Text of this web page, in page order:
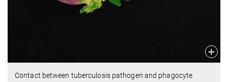
Contact between tuberculosis pathogen and phagocyte